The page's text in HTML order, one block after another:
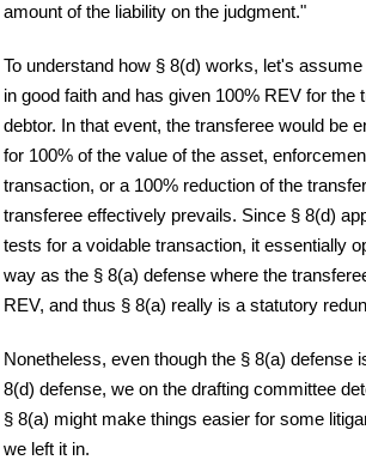
amount of the liability on the judgment."
To understand how § 8(d) works, let's
in good faith and has given 100% REV for the
debtor. In that event, the transferee would be
for 100% of the value of the asset,
transaction, or a 100% reduction of the
transferee effectively prevails. Since § 8(d)
tests for a voidable transaction, it essentially
way as the § 8(a) defense where the
REV, and thus § 8(a) really is a statutory
Nonetheless, even though the § 8(a) defense
8(d) defense, we on the drafting committee
§ 8(a) might make things easier for some
we left it in.